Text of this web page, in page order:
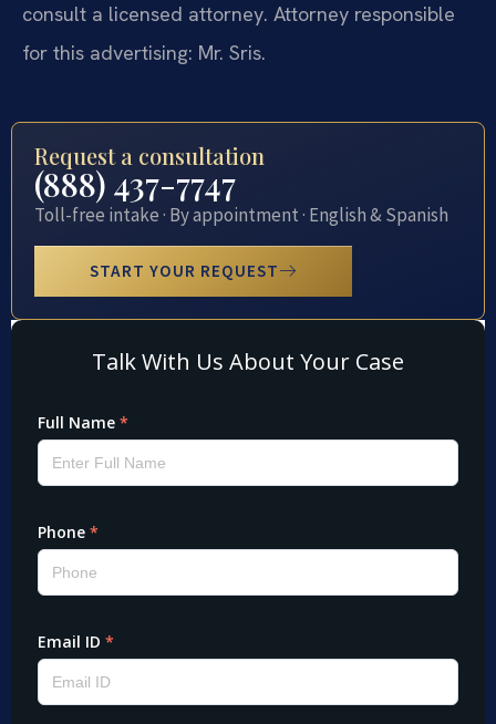
consult a licensed attorney. Attorney responsible
for this advertising: Mr. Sris.
Request a consultation
(888) 437-7747
Toll-free intake · By appointment · English & Spanish
START YOUR REQUEST